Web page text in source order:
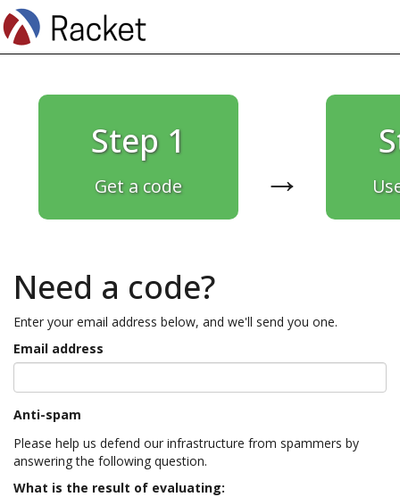
Step 1
Get a code →
Need a code?
Enter your email address below, and we'll send you one.
Email address
Anti-spam
Please help us defend our infrastructure from spammers by
answering the following question.
What is the result of evaluating: